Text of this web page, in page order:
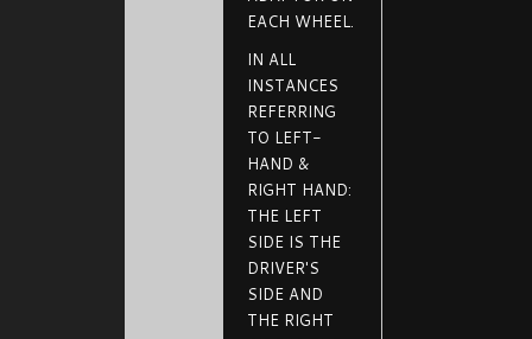
EACH WHEEL.
IN ALL
INSTANCES
REFERRING
TO LEFT-
HAND &
RIGHT HAND:
THE LEFT
SIDE IS THE
DRIVER'S
SIDE AND
THE RIGHT